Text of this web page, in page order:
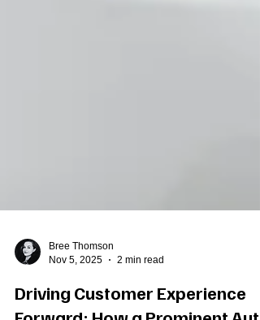
Nov 5, 2025
2 min read